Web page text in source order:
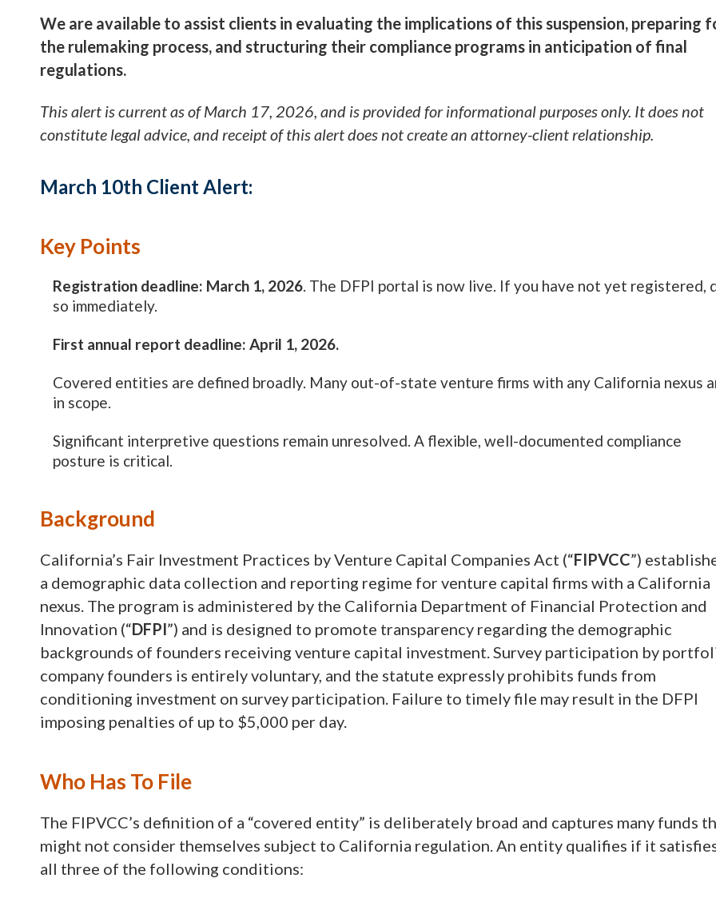
We are available to assist clients in evaluating the implications of this suspension, preparing
the rulemaking process, and structuring their compliance programs in anticipation of final
regulations.
This alert is current as of March 17, 2026, and is provided for informational purposes only. It does not
constitute legal advice, and receipt of this alert does not create an attorney-client relationship.
March 10th Client Alert:
Key Points
Registration deadline: March 1, 2026. The DFPI portal is now live. If you have not yet registered,
so immediately.
First annual report deadline: April 1, 2026.
Covered entities are defined broadly. Many out-of-state venture firms with any California nexus
in scope.
Significant interpretive questions remain unresolved. A flexible, well-documented compliance
posture is critical.
Background
California’s Fair Investment Practices by Venture Capital Companies Act (“FIPVCC”)
a demographic data collection and reporting regime for venture capital firms with a California
nexus. The program is administered by the California Department of Financial Protection and
Innovation (“DFPI”) and is designed to promote transparency regarding the demographic
backgrounds of founders receiving venture capital investment. Survey participation by
company founders is entirely voluntary, and the statute expressly prohibits funds from
conditioning investment on survey participation. Failure to timely file may result in the DFPI
imposing penalties of up to $5,000 per day.
Who Has To File
The FIPVCC’s definition of a “covered entity” is deliberately broad and captures many funds
might not consider themselves subject to California regulation. An entity qualifies if it
all three of the following conditions: